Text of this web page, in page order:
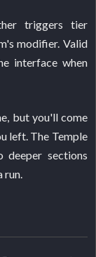
triggers tier
modifier. Valid
interface when
but you'll come
left. The Temple
sections
run.